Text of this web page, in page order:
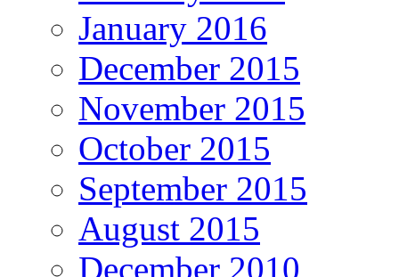
January 2016
December 2015
November 2015
October 2015
September 2015
August 2015
December 2010